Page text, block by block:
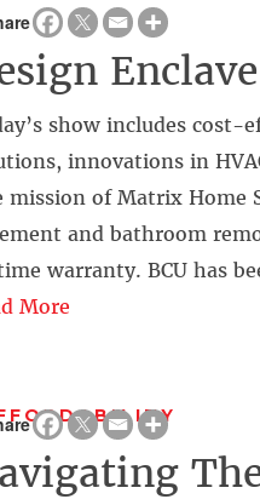
Enclave
show includes cost-
innovations in
mission of Matrix Home
and bathroom
warranty. BCU has
More